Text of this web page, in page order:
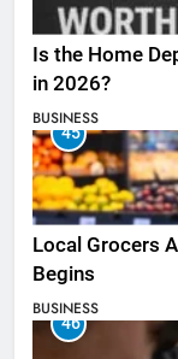
Is the Home
in 2026?
BUSINESS
45
Local Grocers
Begins
BUSINESS
46